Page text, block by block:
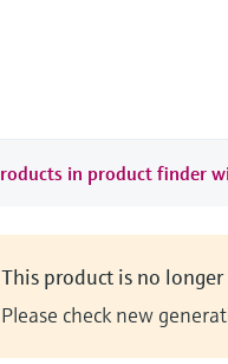
in product finder
This product is no
Please check new